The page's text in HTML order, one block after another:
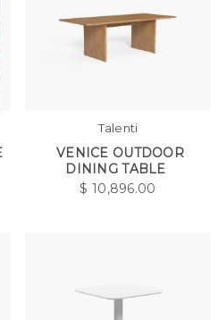
Talenti
VENICE OUTDOOR
DINING TABLE
$10,896.00